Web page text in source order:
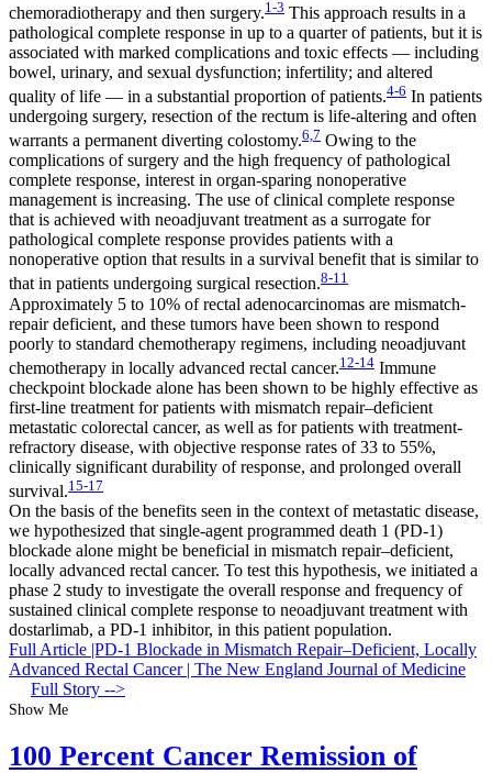
chemoradiotherapy and then surgery.1-3 This approach results in a
pathological complete response in up to a quarter of patients, but it is
associated with marked complications and toxic effects — including
bowel, urinary, and sexual dysfunction; infertility; and altered
quality of life — in a substantial proportion of patients.4-6 In patients
undergoing surgery, resection of the rectum is life-altering and often
warrants a permanent diverting colostomy.6,7 Owing to the
complications of surgery and the high frequency of pathological
complete response, interest in organ-sparing nonoperative
management is increasing. The use of clinical complete response
that is achieved with neoadjuvant treatment as a surrogate for
pathological complete response provides patients with a
nonoperative option that results in a survival benefit that is similar to
that in patients undergoing surgical resection.8-11
Approximately 5 to 10% of rectal adenocarcinomas are mismatch-
repair deficient, and these tumors have been shown to respond
poorly to standard chemotherapy regimens, including neoadjuvant
chemotherapy in locally advanced rectal cancer.12-14 Immune
checkpoint blockade alone has been shown to be highly effective as
first-line treatment for patients with mismatch repair–deficient
metastatic colorectal cancer, as well as for patients with treatment-
refractory disease, with objective response rates of 33 to 55%,
clinically significant durability of response, and prolonged overall
survival.15-17
On the basis of the benefits seen in the context of metastatic disease,
we hypothesized that single-agent programmed death 1 (PD-1)
blockade alone might be beneficial in mismatch repair–deficient,
locally advanced rectal cancer. To test this hypothesis, we initiated a
phase 2 study to investigate the overall response and frequency of
sustained clinical complete response to neoadjuvant treatment with
dostarlimab, a PD-1 inhibitor, in this patient population.
Full Article |PD-1 Blockade in Mismatch Repair–Deficient, Locally
Advanced Rectal Cancer | The New England Journal of Medicine
Full Story -->
Show Me
100 Percent Cancer Remission of